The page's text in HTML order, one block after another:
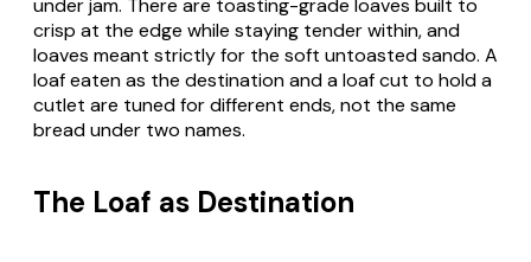
crisp at the edge while staying tender within, and
loaves meant strictly for the soft untoastedsando. A
loaf eaten as the destination and a loaf cut to hold a
cutlet are tuned for different ends, not the same
bread under two names.
The Loaf as Destination